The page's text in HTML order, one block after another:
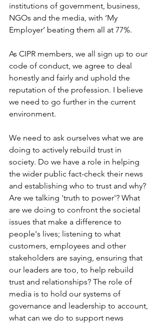
institutions of government, business,
NGOs and the media, with ‘My
Employer’ beating them all at 77%.
As CIPR members, we all sign up to our
code of conduct, we agree to deal
honestly and fairly and uphold the
reputation of the profession. I believe
we need to go further in the current
environment.
We need to ask ourselves what we are
doing to actively rebuild trust in
society. Do we have a role in helping
the wider public fact-check their news
and establishing who to trust and why?
Are we talking 'truth to power'? What
are we doing to confront the societal
issues that make a difference to
people's lives; listening to what
customers, employees and other
stakeholders are saying, ensuring that
our leaders are too, to help rebuild
trust and relationships? The role of
media is to hold our systems of
governance and leadership to account,
what can we do to support news